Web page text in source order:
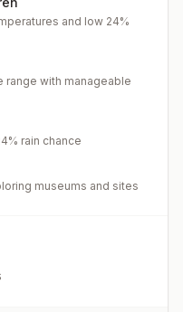
and low 24%
range with manageable
rain chance
museums and sites